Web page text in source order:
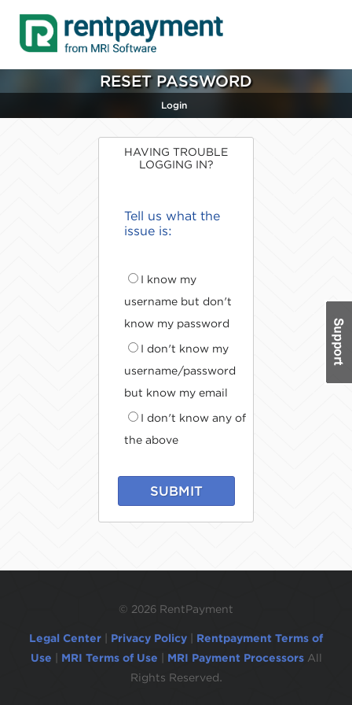
RESET PASSWORD
Login
HAVING TROUBLE
LOGGING IN?
Tell us what the
issue is:
I know my
username but don't
know my password
I don't know my
username/password
but know my email
I don't know any of
the above
SUBMIT
© 2026 RentPayment
Legal Center Privacy Policy
Rentpayment Terms of
Use
MRI Terms of Use MRI Payment Processors All
Rights Reserved.